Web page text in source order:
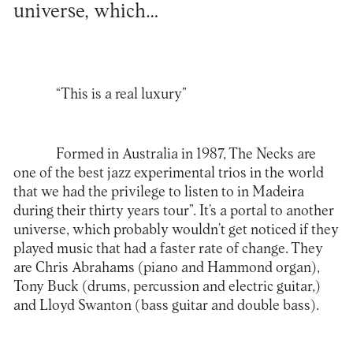
universe, which…
“This is a real luxury”
Formed in Australia in 1987, The Necks are
one of the best jazz experimental trios in the world
that we had the privilege to listen to in Madeira
during their thirty years tour”. It’s a portal to another
universe, which probably wouldn’t get noticed if they
played music that had a faster rate of change. They
are Chris Abrahams (piano and Hammond organ),
Tony Buck (drums, percussion and electric guitar,)
and Lloyd Swanton (bass guitar and double bass).